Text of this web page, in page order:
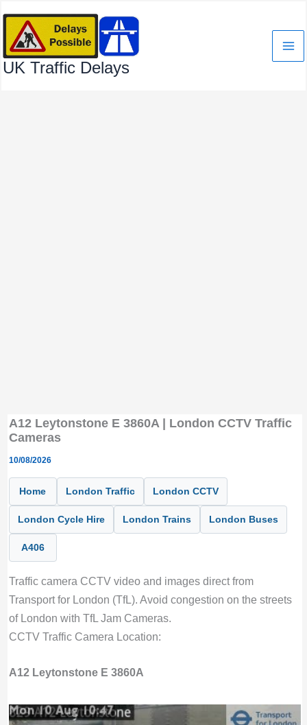
content
UK Traffic Delays
A12 Leytonstone E 3860A | London CCTV Traffic
Cameras
10/08/2026
Home London Traffic London CCTV
London Cycle Hire London Trains London Buses
A406
Traffic camera CCTV video and images direct from
Transport for London (TfL). Avoid congestion on the streets
of London with TfL Jam Cameras.
CCTV Traffic Camera Location:
A12 Leytonstone E 3860A